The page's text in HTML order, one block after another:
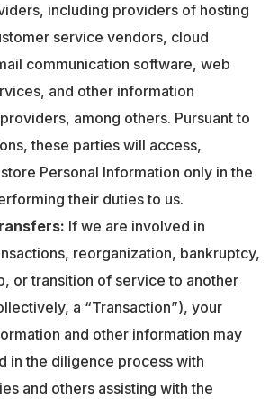
including providers of hosting
service vendors, cloud
communication software, web
and other information
among others. Pursuant to
these parties will access,
Personal Information only in the
their duties to us.
If we are involved in
reorganization, bankruptcy,
or transition of service to another
a “Transaction”), your
and other information may
in the diligence process with
and others assisting with the